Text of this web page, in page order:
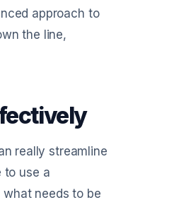
approach to
the line,
really streamline
to use a
needs to be